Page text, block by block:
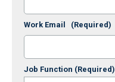
Work Email (Required)
Job Function (Required)